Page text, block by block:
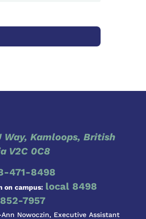
Way, Kamloops, British
V2C 0C8
471-8498
on campus: local 8498
7957
Nowoczin, Executive Assistant